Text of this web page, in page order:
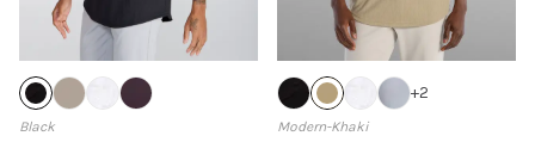
Black
+2
Modern-Khaki